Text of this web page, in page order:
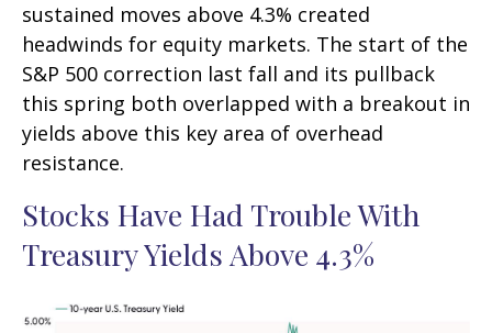
sustained moves above 4.3% created
headwinds for equity markets. The start of the
S&P 500 correction last fall and its pullback
this spring both overlapped with a breakout in
yields above this key area of overhead
resistance.
Stocks Have Had Trouble With
Treasury Yields Above 4.3%